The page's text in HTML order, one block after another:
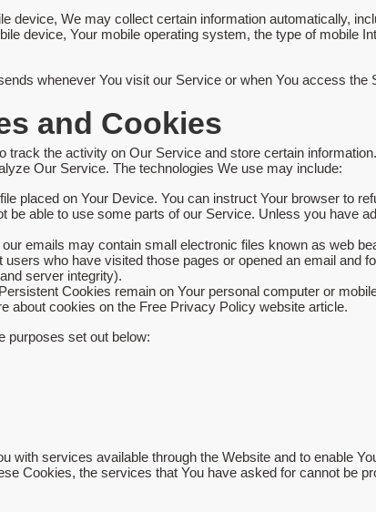
device, We may collect certain information automatically,
device, Your mobile operating system, the type of mobile
whenever You visit our Service or when You access the
and Cookies
the activity on Our Service and store certain
Our Service. The technologies We use may include:
placed on Your Device. You can instruct Your browser to
be able to use some parts of our Service. Unless you have
emails may contain small electronic files known as web
who have visited those pages or opened an email and
server integrity).
Cookies remain on Your personal computer or
about cookies on the Free Privacy Policy website article.
purposes set out below:
with services available through the Website and to enable
Cookies, the services that You have asked for cannot be